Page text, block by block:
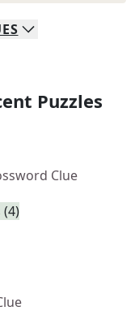
Puzzles
Clue